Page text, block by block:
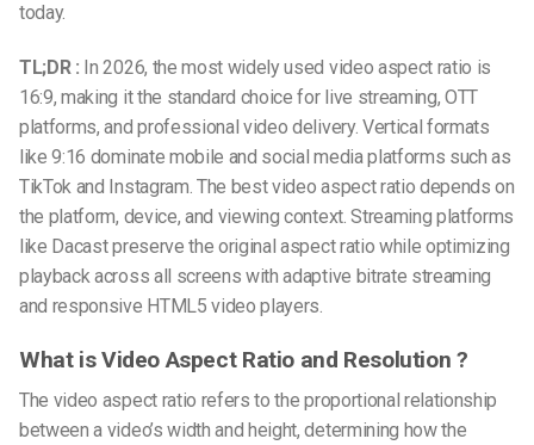
today.
TL;DR : In 2026, the most widely used video aspect ratio is
16:9, making it the standard choice for live streaming, OTT
platforms, and professional video delivery. Vertical formats
like 9:16 dominate mobile and social media platforms such as
TikTok and Instagram. The best video aspect ratio depends on
the platform, device, and viewing context. Streaming platforms
like Dacast preserve the original aspect ratio while optimizing
playback across all screens with adaptive bitrate streaming
and responsive HTML5 video players.
What is Video Aspect Ratio and Resolution ?
The video aspect ratio refers to the proportional relationship
between a video’s width and height, determining how the